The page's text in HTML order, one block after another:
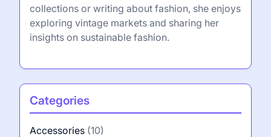
collections or writing about fashion, she enjoys
exploring vintage markets and sharing her
insights on sustainable fashion.
Categories
Accessories (10)